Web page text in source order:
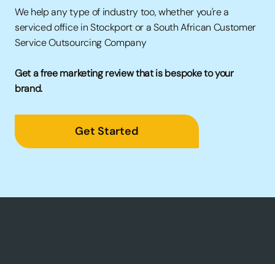
We help any type of industry too, whether you're a
serviced office in Stockportor aSouth African Customer
Service Outsourcing Company
Get a free marketing review that is bespoke to your
brand.
Get Started
→